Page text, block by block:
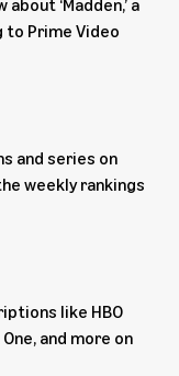
to Prime Video
and series on
weekly rankings
like HBO
One, and more on